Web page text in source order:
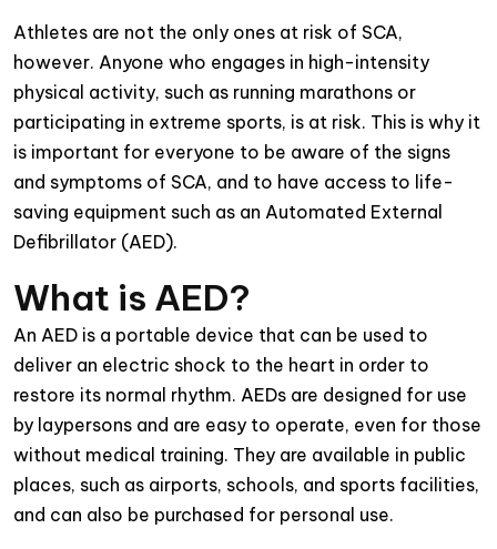
Athletes are not the only ones at risk of SCA,
however. Anyone who engages in high-intensity
physical activity, such as running marathons or
participating in extreme sports, is at risk. This is why it
is important for everyone to be aware of the signs
and symptoms of SCA, and to have access to life-
saving equipment such as an Automated External
Defibrillator (AED).
What is AED?
An AED is a portable device that can be used to
deliver an electric shock to the heart in order to
restore its normal rhythm. AEDs are designed for use
by laypersons and are easy to operate, even for those
without medical training. They are available in public
places, such as airports, schools, and sports facilities,
and can also be purchased for personal use.